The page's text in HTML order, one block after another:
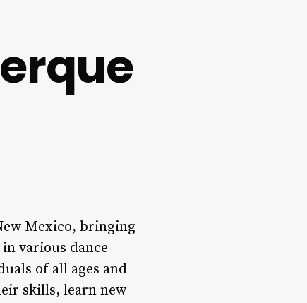
Mexico, bringing
various dance
of all ages and
skills, learn new